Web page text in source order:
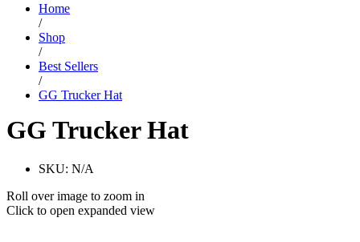
Home
/
Shop
/
Best Sellers
/
GG Trucker Hat
GG Trucker Hat
SKU: N/A
Roll over image to zoom in
Click to open expanded view